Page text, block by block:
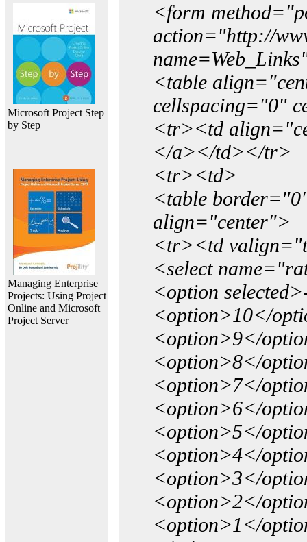
Microsoft Project Step
by Step
Managing Enterprise
Projects: Using Project
Online and Microsoft
Project Server
<form
action="http://
<table
cellspacing="0"
<tr><td
</a></td></tr>
<tr><td>
<table
align="center">
<tr><td
<select
<option
<option>10</
<option>9</
<option>8</
<option>7</
<option>6</
<option>5</
<option>4</
<option>3</
<option>2</
<option>1</